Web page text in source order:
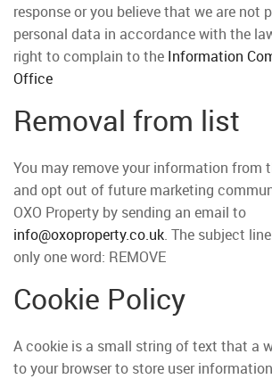
response or you believe that we are not
personal data in accordance with the
right to complain to the Information
Office
Removal from list
You may remove your information from
and opt out of future marketing
OXO Property by sending an email to
info@oxoproperty.co.uk. The subject
only one word: REMOVE
Cookie Policy
A cookie is a small string of text that a
to your browser to store user